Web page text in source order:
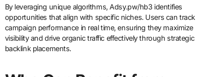
By leveraging unique algorithms, Adsy.pw/hb3 identifies
opportunities that align with specific niches. Users can track
campaign performance in real time, ensuring they maximize
visibility and drive organic traffic effectively through strategic
backlink placements.